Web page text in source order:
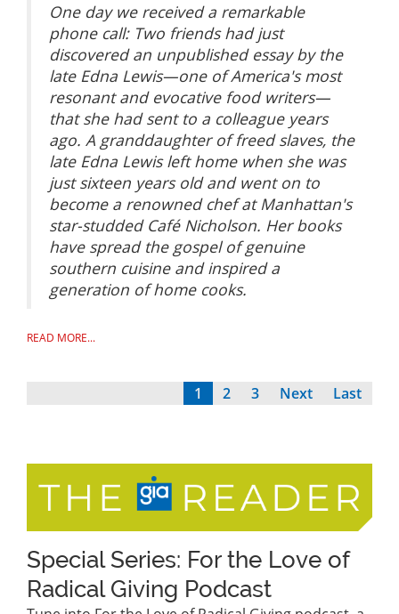
One day we received a remarkable
phone call: Two friends had just
discovered an unpublished essay by the
late Edna Lewis—one of America's most
resonant and evocative food writers—
that she had sent to a colleague years
ago. A granddaughter of freed slaves, the
late Edna Lewis left home when she was
just sixteen years old and went on to
become a renowned chef at Manhattan's
star-studded Café Nicholson. Her books
have spread the gospel of genuine
southern cuisine and inspired a
generation of home cooks.
READ MORE...
Current
1 Page
2 Page
3
Next
Next
Last
Last
Special Series: For the Love of
Radical Giving Podcast